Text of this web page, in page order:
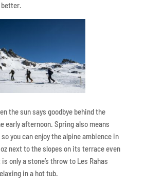
better.
the sun says goodbye behind the
early afternoon. Spring also means
you can enjoy the alpine ambience in
next to the slopes on its terrace even
only a stone’s throw to Les Rahas
in a hot tub.